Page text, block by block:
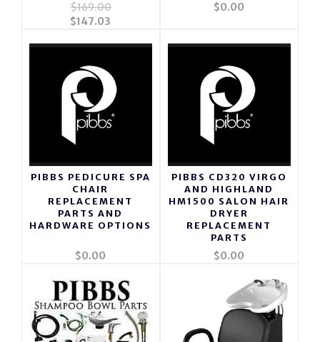
$169.00
$147.03
$0.00
PIBBS PEDICURE SPA
CHAIR
REPLACEMENT
PARTS AND
HARDWARE OPTIONS
$0.00
PIBBS CD320 VIRGO
AND HIGHLAND
HM1500 SALON HAIR
DRYER
REPLACEMENT
PARTS
$0.00